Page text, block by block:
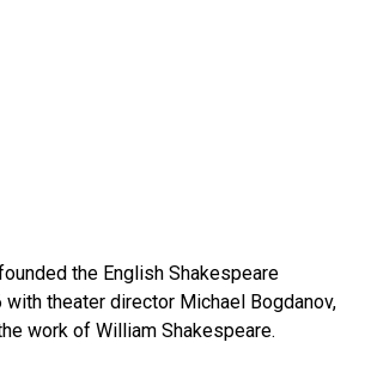
the English Shakespeare
with theater director Michael Bogdanov,
work of William Shakespeare.